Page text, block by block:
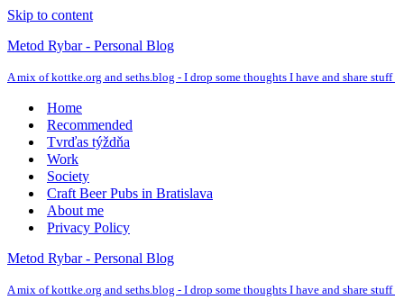
Skip to content
Metod Rybar - Personal Blog
A mix of kottke.org and seths.blog - I drop some thoughts I have and share
Home
Recommended
Tvrďas týždňa
Work
Society
Craft Beer Pubs in Bratislava
About me
Privacy Policy
Metod Rybar - Personal Blog
A mix of kottke.org and seths.blog - I drop some thoughts I have and share